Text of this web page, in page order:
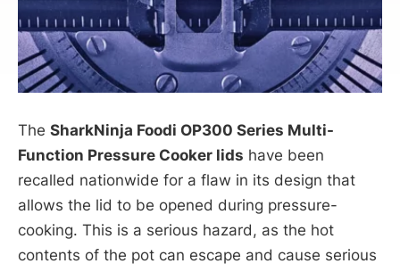
The SharkNinja Foodi OP300 Series Multi-
Function Pressure Cooker lids have been
recalled nationwide for a flaw in its design that
allows the lid to be opened during pressure-
cooking. This is a serious hazard, as the hot
contents of the pot can escape and cause serious